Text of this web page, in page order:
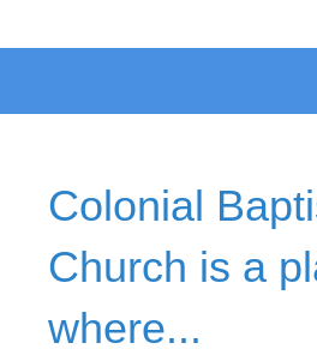
Colonial
Church is a
where...